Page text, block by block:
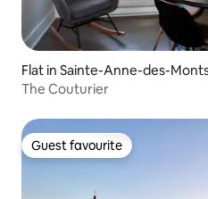
Flat in Sainte-Anne-des-
The Couturier
Guest favourite
Guest favourite